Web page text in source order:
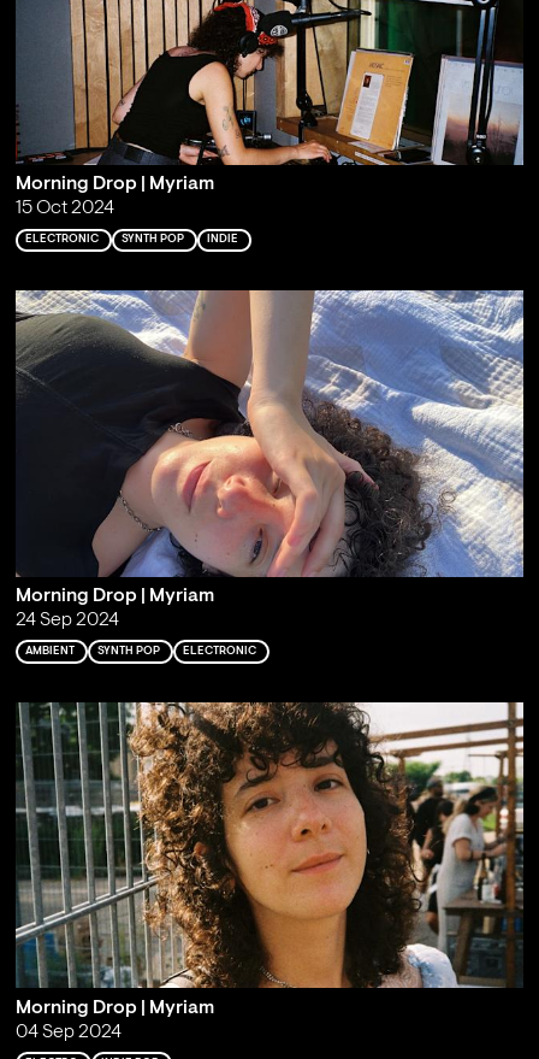
Morning Drop | Myriam
15 Oct 2024
ELECTRONIC SYNTH POP INDIE
Morning Drop | Myriam
24 Sep 2024
AMBIENT SYNTH POP ELECTRONIC
Morning Drop | Myriam
04 Sep 2024